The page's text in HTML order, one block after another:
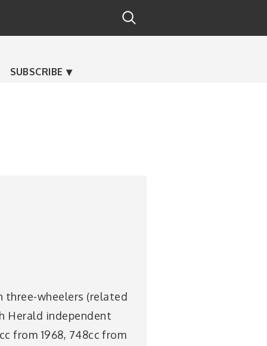
SUBSCRIBE
wheelers (related
Herald independent
from 1968, 748cc from